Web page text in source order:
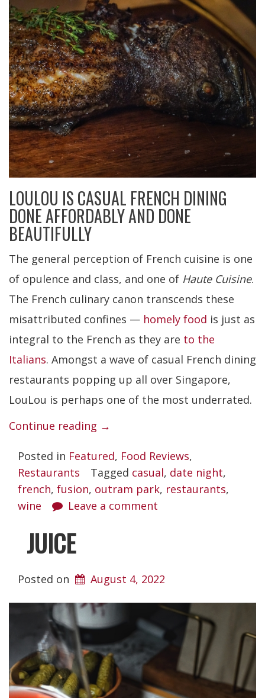
LOULOU IS CASUAL FRENCH DINING
DONE AFFORDABLY AND DONE
BEAUTIFULLY
The general perception of French cuisine is one
of opulence and class, and one of Haute Cuisine.
The French culinary canon transcends these
misattributed confines — homely food is just as
integral to the French as they are to the
Italians. Amongst a wave of casual French dining
restaurants popping up all over Singapore,
LouLou is perhaps one of the most underrated.
Continue reading “LouLou”
→
Posted in Featured, Food Reviews,
Restaurants
Tagged casual, date night,
french, fusion, outram park, restaurants,
wine
Leave a comment
JUICE
Posted on August 4, 2022